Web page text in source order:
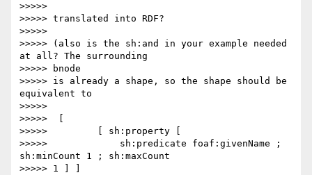
>>>>>
>>>>> translated into RDF?
>>>>>
>>>>> (also is the sh:and in your example needed
at all? The surrounding
>>>>> bnode
>>>>> is already a shape, so the shape should be
equivalent to
>>>>>
>>>>>  [
>>>>>         [ sh:property [
>>>>>             sh:predicate foaf:givenName ;
sh:minCount 1 ; sh:maxCount
>>>>> 1 ] ]